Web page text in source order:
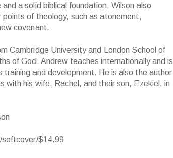
a solid biblical foundation, Wilson also
points of theology, such as atonement,
covenant.
Cambridge University and London School of
of God. Andrew teaches internationally and is
and development. He is also the author
with his wife, Rachel, and their son, Ezekiel, in
softcover/$14.99